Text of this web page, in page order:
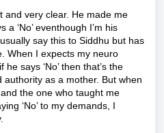
and very clear. He made me
a ‘No’ eventhough I’m his
say this to Siddhu but has
When I expects my neuro
says ‘No’ then that’s the
as a mother. But when
the one who taught me
‘No’ to my demands, I